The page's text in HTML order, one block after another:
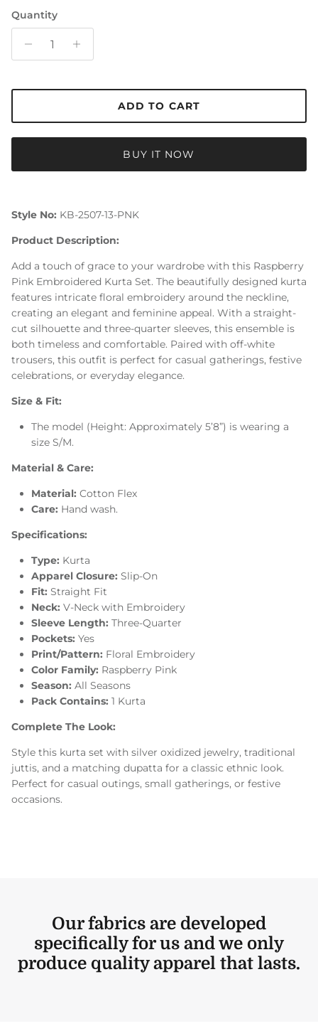
Quantity
ADD TO CART
BUY IT NOW
Style No: KB-2507-13-PNK
Product Description:
Add a touch of grace to your wardrobe with this Raspberry
Pink Embroidered Kurta Set. The beautifully designed kurta
features intricate floral embroidery around the neckline,
creating an elegant and feminine appeal. With a straight-
cut silhouette and three-quarter sleeves, this ensemble is
both timeless and comfortable. Paired with off-white
trousers, this outfit is perfect for casual gatherings, festive
celebrations, or everyday elegance.
Size & Fit:
The model (Height: Approximately 5’8”) is wearing a
size S/M.
Material & Care:
Material: Cotton Flex
Care: Hand wash.
Specifications:
Type: Kurta
Apparel Closure: Slip-On
Fit: Straight Fit
Neck: V-Neck with Embroidery
Sleeve Length: Three-Quarter
Pockets: Yes
Print/Pattern: Floral Embroidery
Color Family: Raspberry Pink
Season: All Seasons
Pack Contains: 1 Kurta
Complete The Look:
Style this kurta set with silver oxidized jewelry, traditional
juttis, and a matching dupatta for a classic ethnic look.
Perfect for casual outings, small gatherings, or festive
occasions.
Our fabrics are developed
specifically for us and we only
produce quality apparel that lasts.